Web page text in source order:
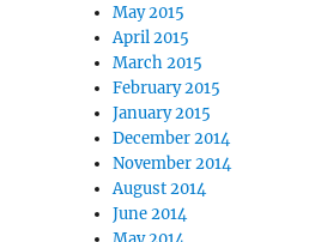
May 2015
April 2015
March 2015
February 2015
January 2015
December 2014
November 2014
August 2014
June 2014